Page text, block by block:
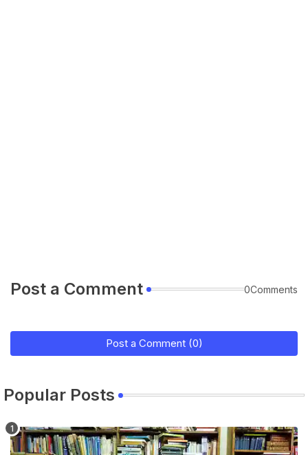
Post a Comment 0Comments
Post a Comment (0)
Popular Posts